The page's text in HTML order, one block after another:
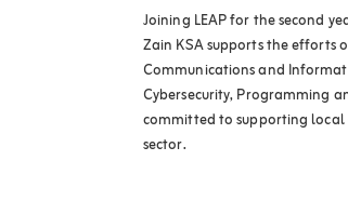
Joining LEAP for the second
Zain KSA supports the efforts
Communications and
Cybersecurity, Programming
committed to supporting local
sector.